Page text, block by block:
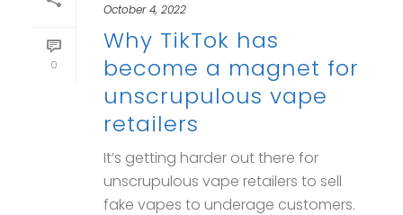
0
October 4, 2022
Why TikTok has
become a magnet for
unscrupulous vape
retailers
It’s getting harder out there for
unscrupulous vape retailers to sell
fake vapes to underage customers.